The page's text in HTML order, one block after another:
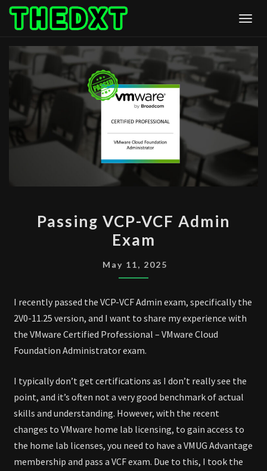
Skip
VCP-
VCF
EXAM
Passing VCP-VCF Admin
Exam
May 11, 2025
I recently passed the VCP-VCF Admin exam, specifically the
2V0-11.25 version, and I want to share my experience with
the VMware Certified Professional – VMware Cloud
Foundation Administrator exam.
I typically don’t get certifications as I don’t really see the
point, and it’s often not a very good benchmark of actual
skills and understanding. However, with the recent
changes to VMware home lab licensing, to gain access to
the home lab licenses, you need to have a VMUG Advantage
membership and pass a VCF exam. Due to this, I took the